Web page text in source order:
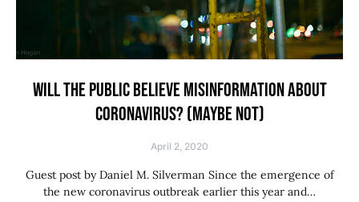
WILL THE PUBLIC BELIEVE MISINFORMATION ABOUT
CORONAVIRUS? (MAYBE NOT)
April 2, 2020
Guest post by Daniel M. Silverman Since the emergence of
the new coronavirus outbreak earlier this year and…